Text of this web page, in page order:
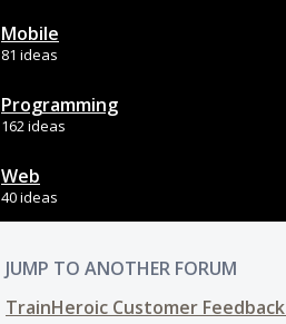
Mobile
81 ideas
Programming
162 ideas
Web
40 ideas
JUMP TO ANOTHER FORUM
TrainHeroic Customer Feedback